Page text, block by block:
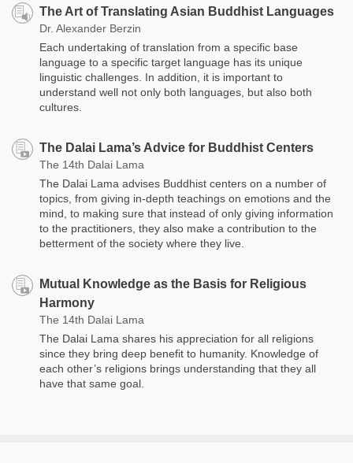
The Art of Translating Asian Buddhist Languages
Dr. Alexander Berzin
Each undertaking of translation from a specific base
language to a specific target language has its unique
linguistic challenges. In addition, it is important to
understand well not only both languages, but also both
cultures.
The Dalai Lama’s Advice for Buddhist Centers
The 14th Dalai Lama
The Dalai Lama advises Buddhist centers on a number of
topics, from giving in-depth teachings on emotions and the
mind, to making sure that instead of only giving information
to the practitioners, they also make a contribution to the
betterment of the society where they live.
Mutual Knowledge as the Basis for Religious
Harmony
The 14th Dalai Lama
The Dalai Lama shares his appreciation for all religions
since they bring deep benefit to humanity. Knowledge of
each other’s religions brings understanding that they all
have that same goal.